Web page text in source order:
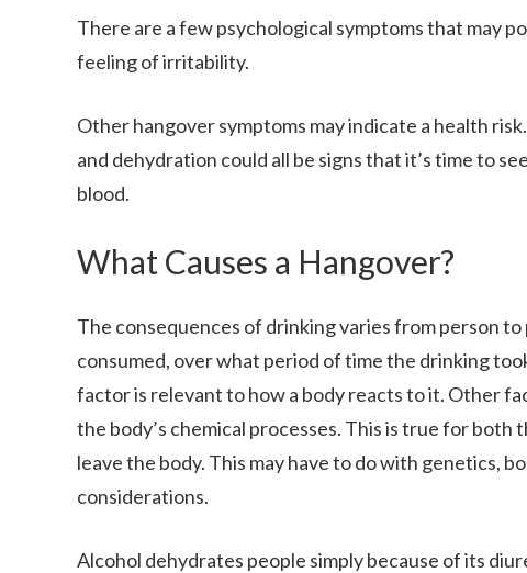
There are a few psychological symptoms that may
feeling of irritability.
Other hangover symptoms may indicate a health
and dehydration could all be signs that it’s time to
blood.
What Causes a Hangover?
The consequences of drinking varies from person
consumed, over what period of time the drinking
factor is relevant to how a body reacts to it. Other
the body’s chemical processes. This is true for
leave the body. This may have to do with genetics,
considerations.
Alcohol dehydrates people simply because of its